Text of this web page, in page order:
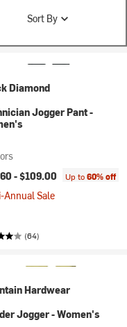
Sort By
Diamond
Jogger Pant -
-$109.00 Up to60% off
Annual Sale
(64)
Hardwear
Jogger - Women's